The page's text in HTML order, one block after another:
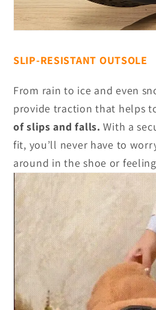
SLIP-RESISTANT OUTSOLE
From rain to ice and even
provide traction that helps
of slips and falls. With a
fit, you’ll never have to
around in the shoe or